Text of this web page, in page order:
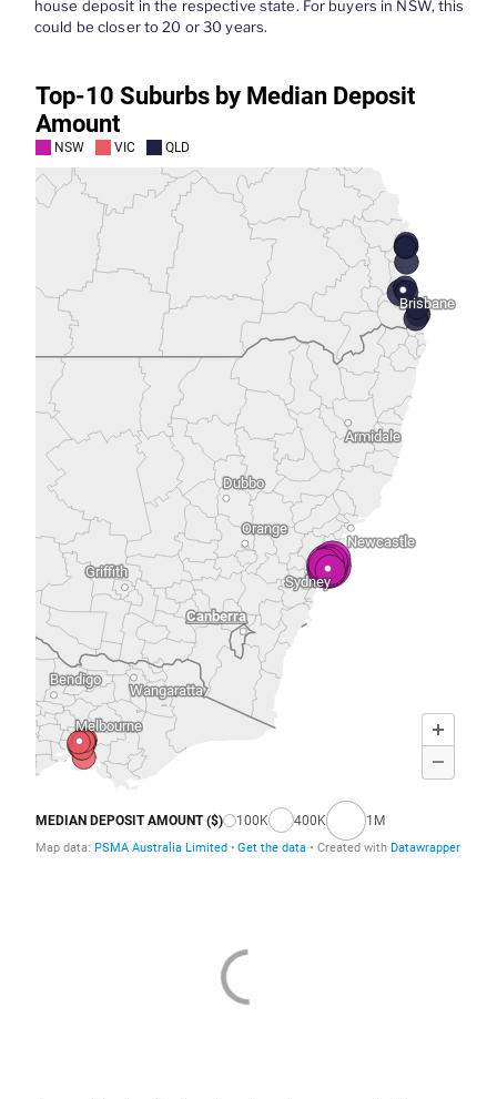
house deposit inthe respective state. For buyers in NSW,this
could becloser to 20 or 30 years.